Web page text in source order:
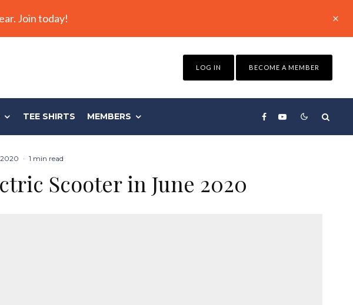
Join today!
LOG IN BECOME A MEMBER
TEE SHIRTS MEMBERS
· 1 min read
Scooter in June 2020